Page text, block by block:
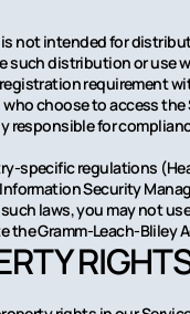
not intended for
such distribution or use
requirement
choose to access the
responsible for
specific regulations
Security
laws, you may not
Gramm-Leach-Bliley